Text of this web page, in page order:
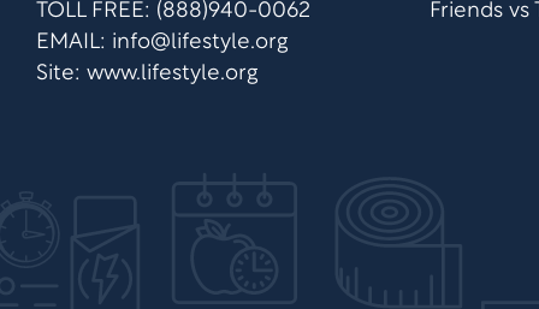
TOLL FREE: (888)940-0062
EMAIL: info@lifestyle.org
Site: www.lifestyle.org
Friends vs